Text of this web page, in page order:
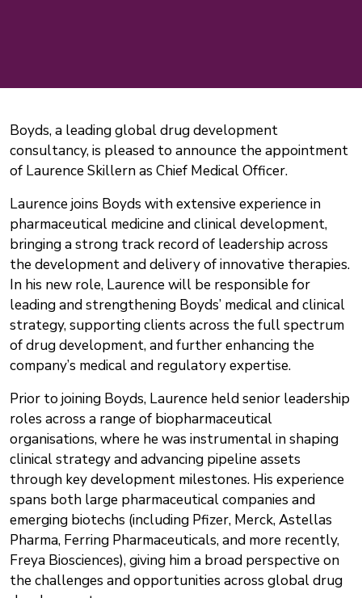
Boyds, a leading global drug development
consultancy, is pleased to announce the appointment
of Laurence Skillern as Chief Medical Officer.
Laurence joins Boyds with extensive experience in
pharmaceutical medicine and clinical development,
bringing a strong track record of leadership across
the development and delivery of innovative therapies.
In his new role, Laurence will be responsible for
leading and strengthening Boyds’ medical and clinical
strategy, supporting clients across the full spectrum
of drug development, and further enhancing the
company’s medical and regulatory expertise.
Prior to joining Boyds, Laurence held senior leadership
roles across a range of biopharmaceutical
organisations, where he was instrumental in shaping
clinical strategy and advancing pipeline assets
through key development milestones. His experience
spans both large pharmaceutical companies and
emerging biotechs (including Pfizer, Merck, Astellas
Pharma, Ferring Pharmaceuticals, and more recently,
Freya Biosciences), giving him a broad perspective on
the challenges and opportunities across global drug